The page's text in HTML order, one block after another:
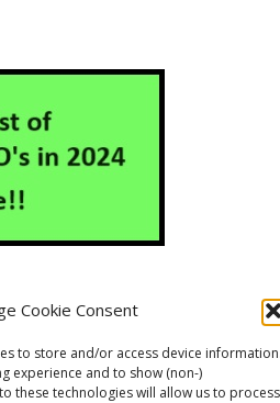
Cookie Consent
to store and/or access device
experience and to show (non-)
these technologies will allow us to process
Disclaimer
Privacy Policy
Policy (EU)